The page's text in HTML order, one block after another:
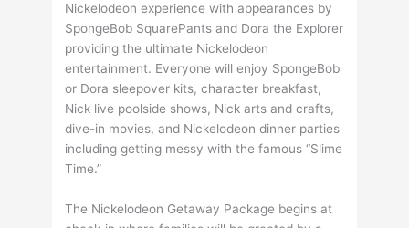
Nickelodeon experience with appearances by
SpongeBob SquarePants and Dora the Explorer
providing the ultimate Nickelodeon
entertainment. Everyone will enjoy SpongeBob
or Dora sleepover kits, character breakfast,
Nick live poolside shows, Nick arts and crafts,
dive-in movies, and Nickelodeon dinner parties
including getting messy with the famous “Slime
Time.”
The Nickelodeon Getaway Package begins at